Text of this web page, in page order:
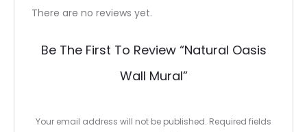
R
e
v
e
There are no reviews yet.
Be The First To Review “Natural Oasis
Wall Mural”
Your email address will not be published. Required fields